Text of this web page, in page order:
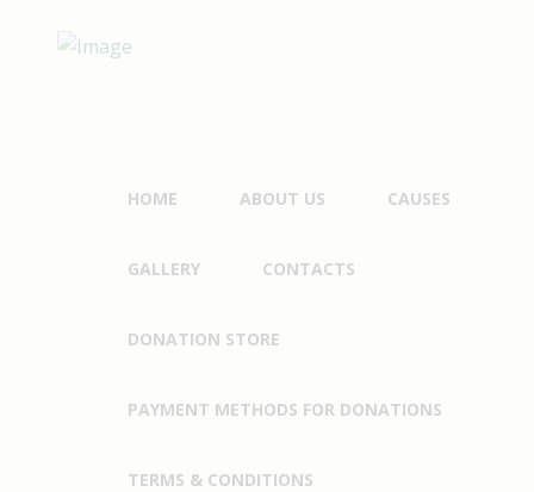
HOME ABOUT US CAUSES
GALLERY CONTACTS
DONATION STORE
PAYMENT METHODS FOR DONATIONS
TERMS & CONDITIONS